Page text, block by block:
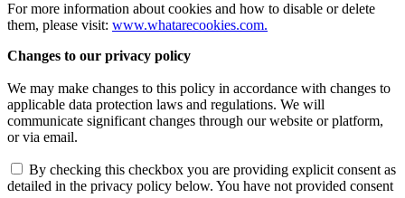
For more information about cookies and how to disable or delete
them, please visit: www.whatarecookies.com.
Changes to our privacy policy
We may make changes to this policy in accordance with changes to
applicable data protection laws and regulations. We will
communicate significant changes through our website or platform,
or via email.
By checking this checkbox you are providing explicit consent as
detailed in the privacy policy below. You have not provided consent